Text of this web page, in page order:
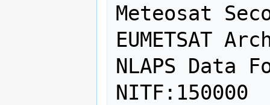
Meteosat
EUMETSAT
NLAPS Data
NITF:150000